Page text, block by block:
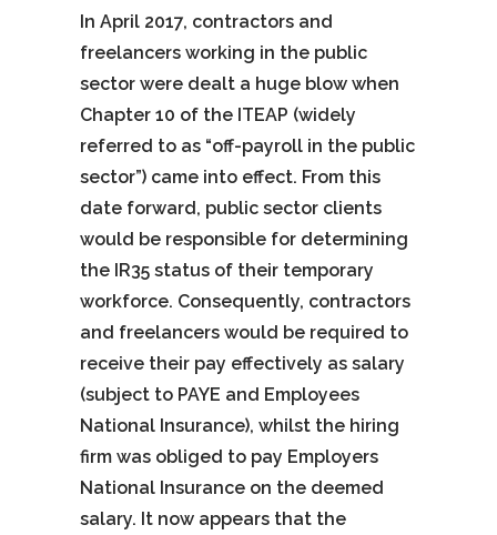
In April 2017, contractors and
freelancers working in the public
sector were dealt a huge blow when
Chapter 10 of the ITEAP (widely
referred to as “off-payroll in the public
sector”) came into effect. From this
date forward, public sector clients
would be responsible for determining
the IR35 status of their temporary
workforce. Consequently, contractors
and freelancers would be required to
receive their pay effectively as salary
(subject to PAYE and Employees
National Insurance), whilst the hiring
firm was obliged to pay Employers
National Insurance on the deemed
salary. It now appears that the